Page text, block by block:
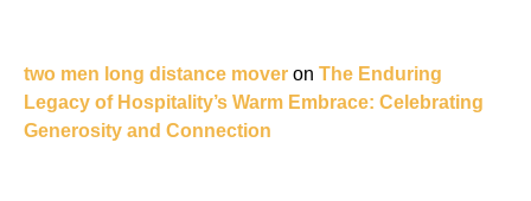
two men long distance mover on The Enduring
Legacy of Hospitality’s Warm Embrace: Celebrating
Generosity and Connection